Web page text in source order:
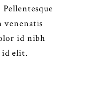
venenatis
id nibh
id elit.